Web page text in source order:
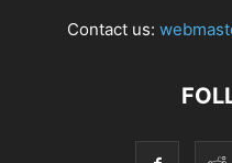
Contact us: